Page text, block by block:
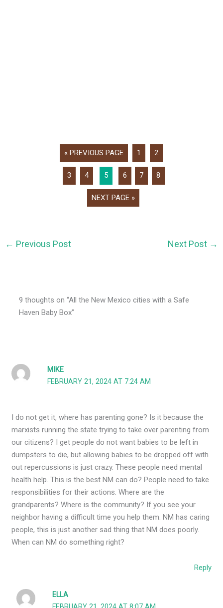
« PREVIOUS PAGE 1 2
3 4 5 6 7 8
NEXT PAGE »
← Previous Post Next Post →
9 thoughts on “All the New Mexico cities with a Safe
Haven Baby Box”
MIKE
FEBRUARY 21, 2024 AT 7:24 AM
I do not get it, where has parenting gone? Is it because the
marxists running the state trying to take over parenting from
our citizens? I get people do not want babies to be left in
dumpsters to die, but allowing babies to be dropped off with
out repercussions is just crazy. These people need mental
health help. This is the best NM can do? People need to take
responsibilities for their actions. Where are the
grandparents? Where is the community? If you see your
neighbor having a difficult time you help them. NM has caring
people, this is just another sad thing that NM does poorly.
When can NM do something right?
Reply
ELLA